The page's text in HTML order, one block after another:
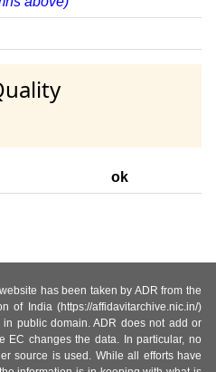
ok
has been taken by ADR from the
of India (https://affidavitarchive.nic.in/)
public domain. ADR does not add or
EC changes the data. In particular, no
source is used. While all efforts have